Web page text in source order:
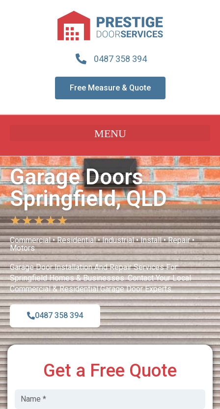
0487 358 394
Free Measure & Quote
Garage Doors
Springfield, QLD
★★★★★
Commercial • Residential • Industrial • Install • Repair •
Motors
Garage Door Installation And Repair Services For
Springfield Homes & Businesses. Contact Your Local
Commercial & Residential Garage Door Experts.
0487 358 394
Get a Free Quote